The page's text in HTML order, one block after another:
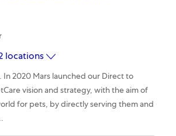
locations
In 2020 Mars launched our Direct to
vision and strategy, with the aim of
for pets, by directly serving them and